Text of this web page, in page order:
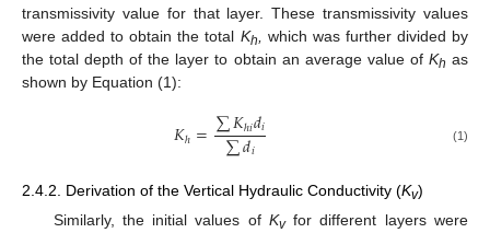
transmissivity value for that layer. These transmissivity values
were added to obtain the total Kh
which was further divided by
the total depth of the layer to obtain an average value of Kh as
shown by Equation (1):
𝐾ℎ=∑𝐾ℎ𝑖𝑑𝑖
∑𝑑𝑖 (1)
2.4.2. Derivation of the Vertical Hydraulic Conductivity (Kv)
Similarly, the initial values of Kvfor different layers were